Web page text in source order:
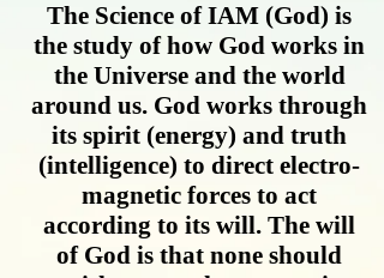
The Science of IAM (God) is
the study of how God works in
the Universe and the world
around us. God works through
its spirit (energy) and truth
(intelligence) to direct electro-
magnetic forces to act
according to its will. The will
of God is that none should